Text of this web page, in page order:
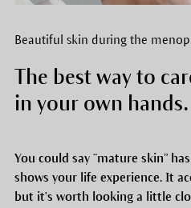
Beautiful skin during the
The best way to
in your own hands.
You could say “mature skin”
shows your life experience. It
but it's worth looking a little